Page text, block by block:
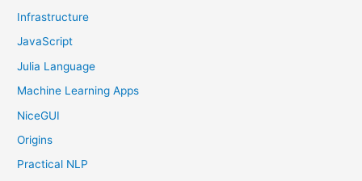
Infrastructure
JavaScript
Julia Language
Machine Learning Apps
NiceGUI
Origins
Practical NLP